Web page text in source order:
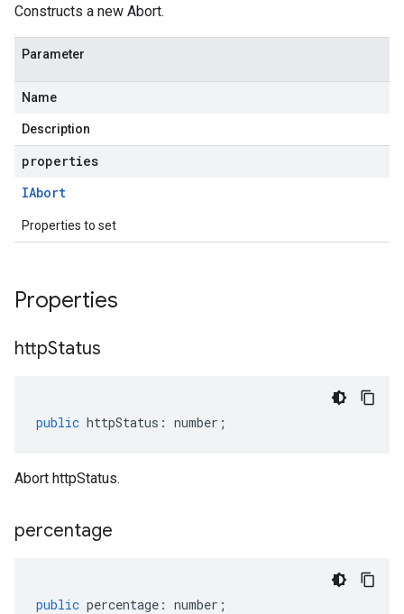
Constructs a new Abort.
Parameter
Name
Description
properties
IAbort
Properties to set
Properties
httpStatus
public httpStatus : number ;
Abort httpStatus.
percentage
public percentage : number ;